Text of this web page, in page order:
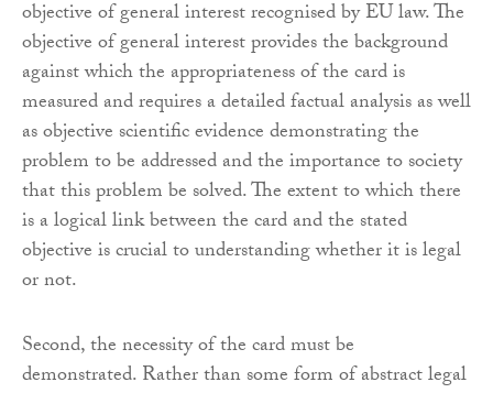
objective of general interest recognised by EU law. The
objective of general interest provides the background
against which the appropriateness of the card is
measured and requires a detailed factual analysis as well
as objective scientific evidence demonstrating the
problem to be addressed and the importance to society
that this problem be solved. The extent to which there
is a logical link between the card and the stated
objective is crucial to understanding whether it is legal
or not.
Second, the necessity of the card must be
demonstrated. Rather than some form of abstract legal